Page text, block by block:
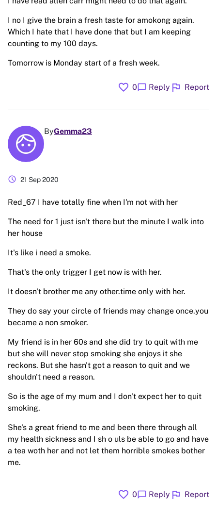
I no I give the brain a fresh taste for amokong again.
Which I hate that I have done that but I am keeping
counting to my 100 days.
Tomorrow is Monday start of a fresh week.
favorite 0chat_bubble Reply flag Report
ByGemma23
schedule 21 Sep 2020
Red_67 I have totally fine when I'm not with her
The need for 1 just isn't there but the minute I walk into
her house
It's like i need a smoke.
That's the only trigger I get now is with her.
It doesn't brother me any other.time only with her.
They do say your circle of friends may change once.you
became a non smoker.
My friend is in her 60s and she did try to quit with me
but she will never stop smoking she enjoys it she
reckons. But she hasn't got a reason to quit and we
shouldn't need a reason.
So is the age of my mum and I don't expect her to quit
smoking.
She's a great friend to me and been there through all
my health sickness and I sh o uls be able to go and have
a tea woth her and not let them horrible smokes bother
me.
favorite 0chat_bubble Reply flag Report